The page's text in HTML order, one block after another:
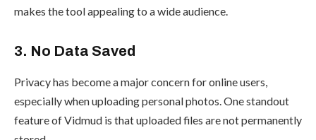
makes the tool appealing to a wide audience.
3. No Data Saved
Privacy has become a major concern for online users,
especially when uploading personal photos. One standout
feature of Vidmud is that uploaded files are not permanently